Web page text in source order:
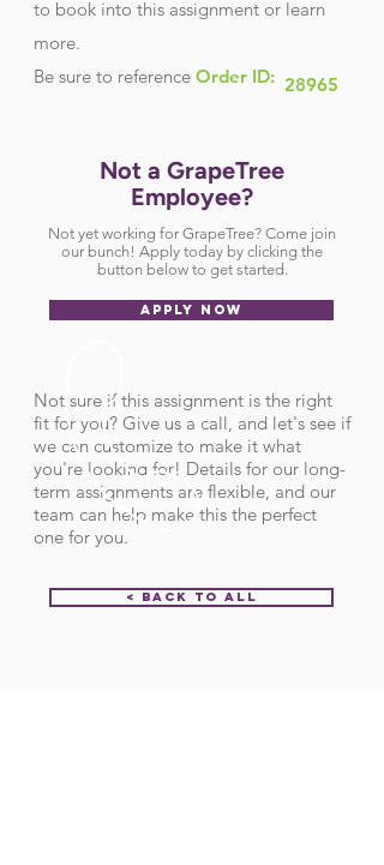
to book into this assignment or learn
more.
Be sure to reference Order ID: 28965
Not a GrapeTree
Employee?
Not yet working for GrapeTree? Come join
our bunch! Apply today by clicking the
button below to get started.
APPLY NOW
Not sure if this assignment is the right
fit for you? Give us a call, and let's see if
we can customize to make it what
you're looking for! Details for our long-
term assignments are flexible, and our
team can help make this the perfect
one for you.
< Back to All